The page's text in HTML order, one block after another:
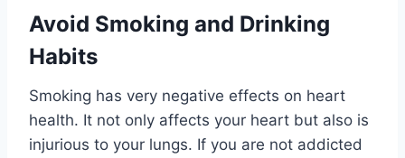
Avoid Smoking and Drinking
Habits
Smoking has very negative effects on heart
health. It not only affects your heart but also is
injurious to your lungs. If you are not addicted